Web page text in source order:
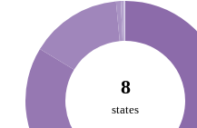
8
states